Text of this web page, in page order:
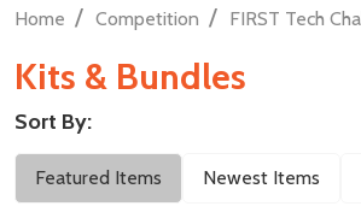
Home / Competition / FIRST Tech
Kits & Bundles
Filter
By
Sort By:
Featured Items Newest Items